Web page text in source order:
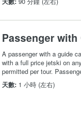
Passenger with
A passenger with a guide
with a full price jetski on
permitted per tour.
天數: 1 小時 (左右)